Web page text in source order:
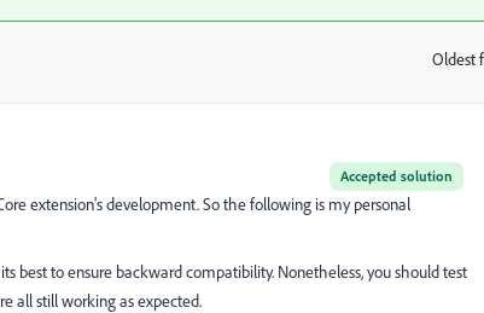
Oldest
Accepted solution
extension's development. So the following is my personal
best to ensure backward compatibility. Nonetheless, you should test
all still working as expected.